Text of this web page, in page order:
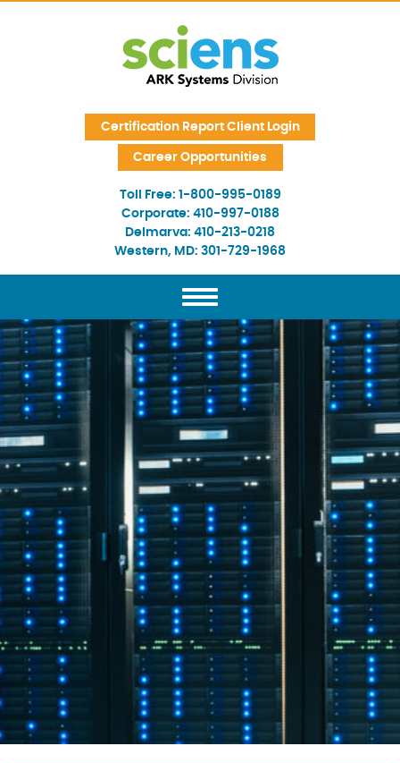
Certification Report Client Login
Career Opportunities
Toll Free: 1-800-995-0189
Corporate: 410-997-0188
Delmarva: 410-213-0218
Western, MD: 301-729-1968